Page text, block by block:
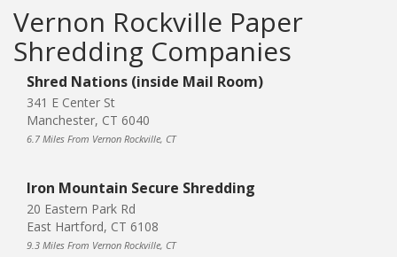
Vernon Rockville Paper
Shredding Companies
Shred Nations (inside Mail Room)
341 E Center St
Manchester, CT 6040
6.7 Miles From Vernon Rockville, CT
Iron Mountain Secure Shredding
20 Eastern Park Rd
East Hartford, CT 6108
9.3 Miles From Vernon Rockville, CT